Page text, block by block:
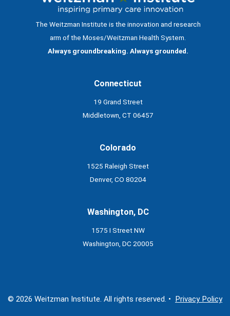
The Weitzman Institute is the innovation and research
arm of the Moses/Weitzman Health System.
Always groundbreaking. Always grounded.
Connecticut
19 Grand Street
Middletown, CT 06457
Colorado
1525 Raleigh Street
Denver, CO 80204
Washington, DC
1575 I Street NW
Washington, DC 20005
© 2026 Weitzman Institute. All rights reserved. • Privacy Policy